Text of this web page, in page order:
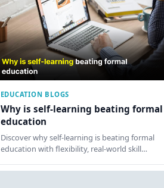
EDUCATION BLOGS
Why is self-learning beating formal
education
Discover why self-learning is beating formal
education with flexibility, real-world skill…